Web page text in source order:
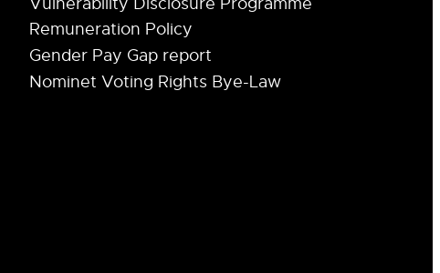
Remuneration Policy
Gender Pay Gap report
Nominet Voting Rights Bye-Law